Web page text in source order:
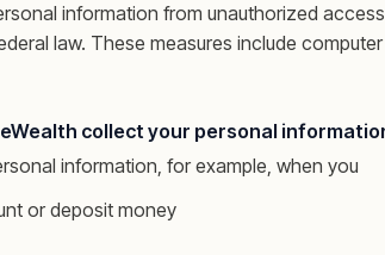
information from unauthorized
law. These measures include
collect your personal
information, for example, when you
or deposit money